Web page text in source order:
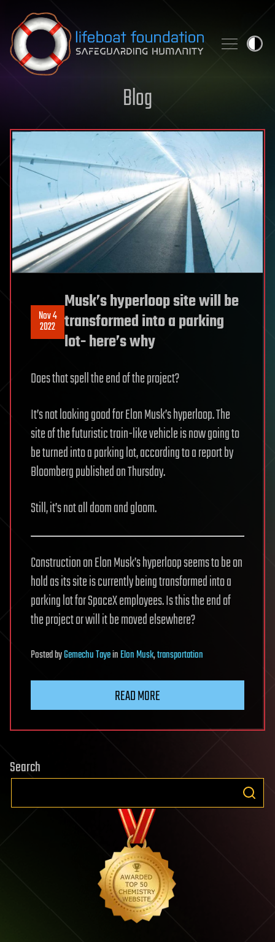
Skip to content
Blog
Nov 4
2022
Musk’s hyperloop site will be
transformed into a parking
lot- here’s why
Does that spell the end of the project?
It’s not looking good for Elon Musk’s hyperloop. The
site of the futuristic train-like vehicle is now going to
be turned into a parking lot, according to a report by
Bloomberg published on Thursday.
Still, it’s not all doom and gloom.
Construction on Elon Musk’s hyperloop seems to be on
hold as its site is currently being transformed into a
parking lot for SpaceX employees. Is this the end of
the project or will it be moved elsewhere?
PostedbyGemechu TayeinElon Musk,transportation
READ MORE
Search